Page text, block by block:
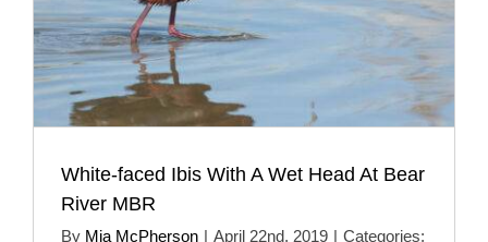
White-faced Ibis With A Wet Head At Bear
River MBR
By Mia McPherson | April 22nd, 2019 | Categories: